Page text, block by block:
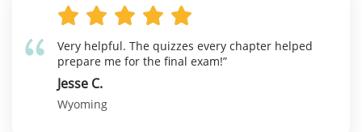
Very helpful. The quizzes every chapter helped
prepare me for the final exam!”
Jesse C.
Wyoming